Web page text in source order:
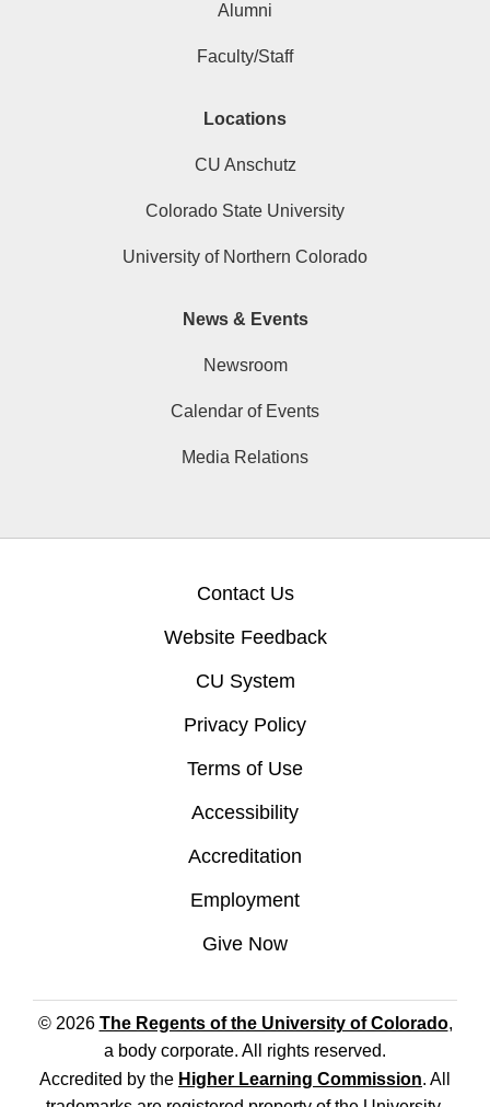
Alumni
Faculty/Staff
Locations
CU Anschutz
Colorado State University
University of Northern Colorado
News & Events
Newsroom
Calendar of Events
Media Relations
Contact Us
Website Feedback
CU System
Privacy Policy
Terms of Use
Accessibility
Accreditation
Employment
Give Now
© 2026 The Regents of the University of Colorado,
a body corporate. All rights reserved.
Accredited by the Higher Learning Commission. All